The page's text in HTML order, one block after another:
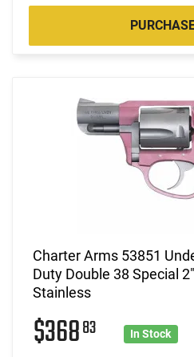
Charter Arms 53851
Duty Double 38 Special
Stainless
$36883 In Stock